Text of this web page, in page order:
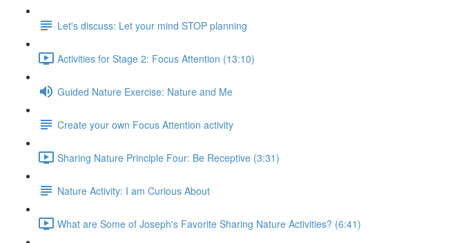
Let's discuss: Let your mind STOP planning
Activities for Stage 2: Focus Attention (13:10)
Guided Nature Exercise: Nature and Me
Create your own Focus Attention activity
Sharing Nature Principle Four: Be Receptive (3:31)
Nature Activity: I am Curious About
What are Some of Joseph's Favorite Sharing Nature Activities? (6:41)